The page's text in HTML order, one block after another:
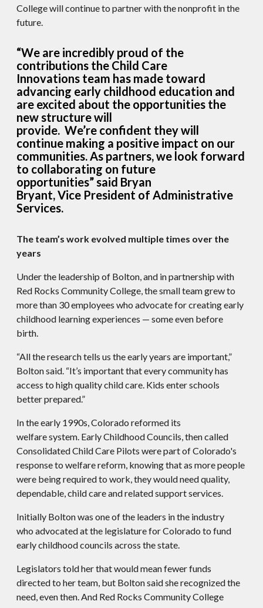
College will continue to partner with the nonprofit in the
future.
“We are incredibly proud of the
contributions the Child Care
Innovations team has made toward
advancing early childhood education and
are excited about the opportunities the
new structure will
provide. We’re confident they will
continue making a positive impact on our
communities. As partners, we look forward
to collaborating on future
opportunities” said Bryan
Bryant, Vice President of Administrative
Services.
The team’s work evolved multiple times over the
years
Under the leadership of Bolton, and in partnership with
Red Rocks Community College, the small team grew to
more than 30 employees who advocate for creating early
childhood learning experiences — some even before
birth.
“All the research tells us the early years are important,”
Bolton said. “It’s important that every community has
access to high quality child care. Kids enter schools
better prepared.”
In the early 1990s, Colorado reformed its
welfare system. Early Childhood Councils, then called
Consolidated Child Care Pilots were part of Colorado's
response to welfare reform, knowing that as more people
were being required to work, they would need quality,
dependable, child care and related support services.
Initially Bolton was one of the leaders in the industry
who advocated at the legislature for Colorado to fund
early childhood councils across the state.
Legislators told her that would mean fewer funds
directed to her team, but Bolton said she recognized the
need, even then. And Red Rocks Community College